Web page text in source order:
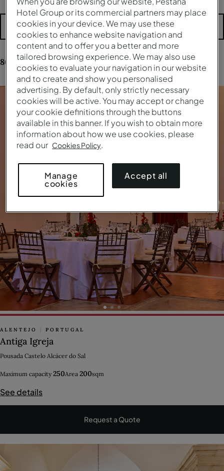
More filters
86 resultsfor your research
ALENTEJO PORTUGAL
Antiga Igreja
Pousada Castelo Alcácer do Sal
Maximum capacity 250Area 200sqm
See details
Request a Quote
Hotel Group or its commercial partners may place
cookies in your device. We may use these
cookies to enhance website navigation and
content and to offer you a better and more
tailored browsing experience. We may also use
cookies to evaluate your navigation in our website
and to create and show you personalised
advertising. By default, only strictly necessary
cookies will be active. You may accept or change
your cookie definitions through the buttons
available in this banner. If you wish to obtain more
information about how we use cookies, please
read our Cookies Policy.
Accept all
Manage
cookies